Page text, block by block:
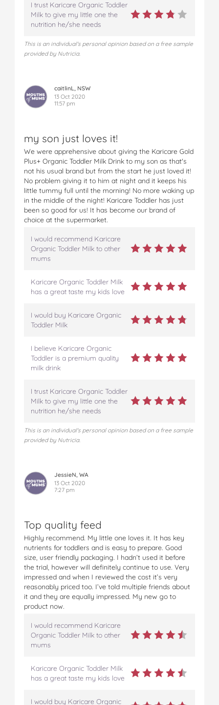
I trust Karicare Organic Toddler
Milk to give my little one the
nutrition he/she needs
This is an individual's personal opinion based on a free sample
provided by Nutricia.
caitlinL, NSW
13 Oct 2020
11:57 pm
my son just loves it!
We were apprehensive about giving the Karicare Gold
Plus+ Organic Toddler Milk Drink to my son as that's
not his usual brand but from the start he just loved it!
No problem giving it to him at night and it keeps his
little tummy full until the morning! No more waking up
in the middle of the night! Karicare Toddler has just
been so good for us! It has become our brand of
choice at the supermarket.
I would recommend Karicare
Organic Toddler Milk to other
mums
Karicare Organic Toddler Milk
has a great taste my kids love
I would buy Karicare Organic
Toddler Milk
I believe Karicare Organic
Toddler is a premium quality
milk drink
I trust Karicare Organic Toddler
Milk to give my little one the
nutrition he/she needs
This is an individual's personal opinion based on a free sample
provided by Nutricia.
JessieN, WA
13 Oct 2020
7:27 pm
Top quality feed
Highly recommend. My little one loves it. It has key
nutrients for toddlers and is easy to prepare. Good
size, user friendly packaging. I hadn’t used it before
the trial, however will definitely continue to use. Very
impressed and when I reviewed the cost it’s very
reasonably priced too. I’ve told multiple friends about
it and they are equally impressed. My new go to
product now.
I would recommend Karicare
Organic Toddler Milk to other
mums
Karicare Organic Toddler Milk
has a great taste my kids love
I would buy Karicare Organic